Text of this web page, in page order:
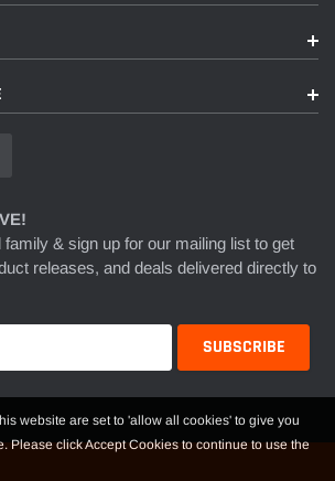
& sign up for our mailing list to get
releases, and deals delivered directly to
website are set to 'allow all cookies' to give you
Please click Accept Cookies to continue to use the